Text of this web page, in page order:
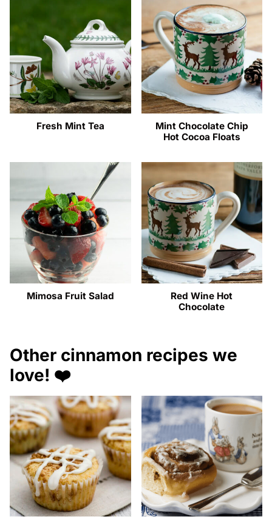
Fresh Mint Tea
Mint Chocolate Chip
Hot Cocoa Floats
Mimosa Fruit Salad
Red Wine Hot
Chocolate
Other cinnamon recipes we
love! ❤️